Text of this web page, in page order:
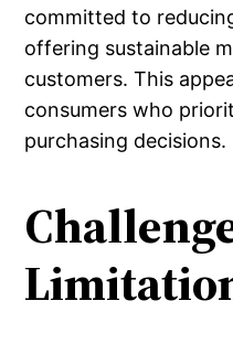
committed to
offering sustainable
customers. This
consumers who
purchasing decisions.